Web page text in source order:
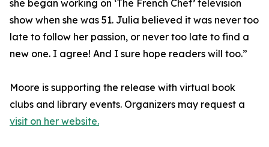
she began working on ‘The French Chef’ television
show when she was 51. Julia believed it was never too
late to follow her passion, or never too late to find a
new one. I agree! And I sure hope readers will too.”
Moore is supporting the release with virtual book
clubs and library events. Organizers may request a
visit on her website.